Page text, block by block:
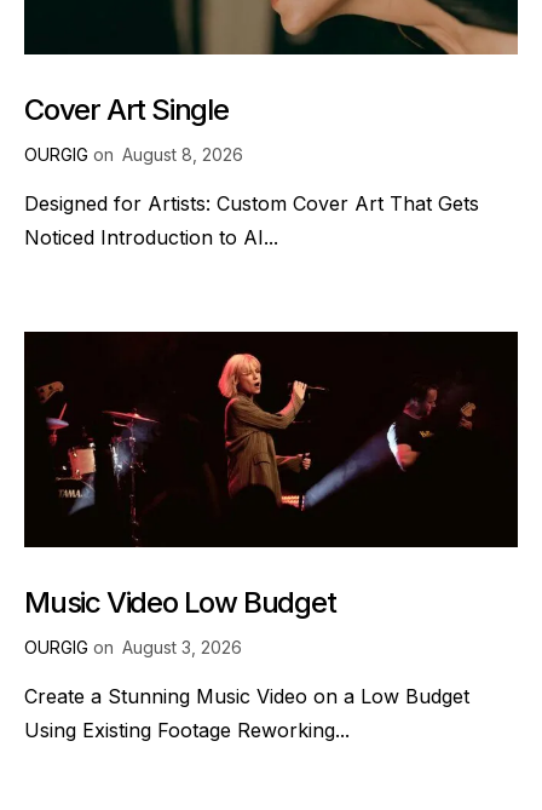
Cover Art Single
OURGIG on August 8, 2026
Designed for Artists: Custom Cover Art That Gets
Noticed Introduction to AI...
Music Video Low Budget
OURGIG on August 3, 2026
Create a Stunning Music Video on a Low Budget
Using Existing Footage Reworking...